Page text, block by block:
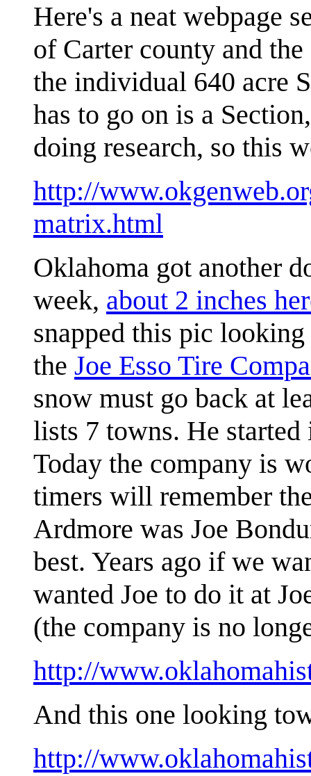
Here's a neat webpage
of Carter county and
the individual 640 acre
has to go on is a
doing research, so this
http://
matrix.html
Oklahoma got another
week, about 2 inches
snapped this pic
the Joe Esso Tire
snow must go back at
lists 7 towns. He
Today the company is
timers will remember
Ardmore was Joe
best. Years ago if we
wanted Joe to do it at
(the company is no
http://
And this one looking
http://